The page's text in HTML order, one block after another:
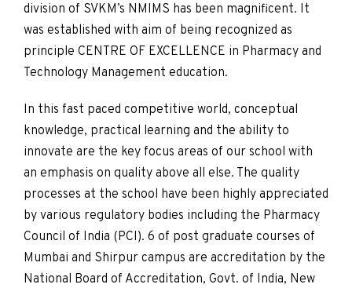
division of SVKM’s NMIMS has been magnificent. It
was established with aim of being recognized as
principle CENTRE OF EXCELLENCE in Pharmacy and
Technology Management education.
In this fast paced competitive world, conceptual
knowledge, practical learning and the ability to
innovate are the key focus areas of our school with
an emphasis on quality above all else. The quality
processes at the school have been highly appreciated
by various regulatory bodies including the Pharmacy
Council of India (PCI). 6 of post graduate courses of
Mumbai and Shirpur campus are accreditation by the
National Board of Accreditation, Govt. of India, New